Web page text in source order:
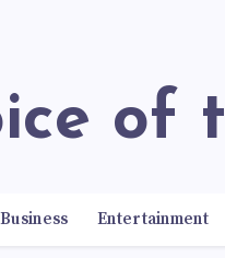
of
Business Entertainment